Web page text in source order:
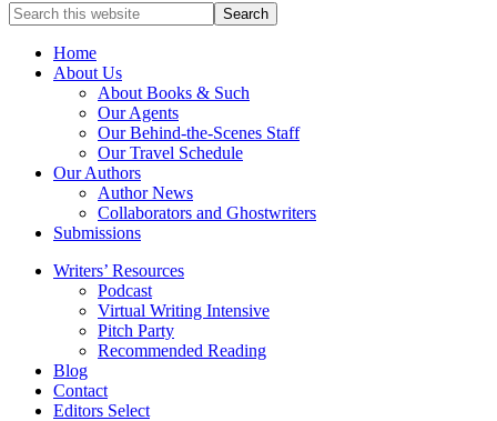
A
full-
service
literary
books
Christian
Search
for
TopicsHome
About Us
About Books & Such
Our Agents
Our Behind-the-Scenes Staff
Our Travel Schedule
Our Authors
Author News
Collaborators and Ghostwriters
Submissions
Writers’ Resources
Podcast
Virtual Writing Intensive
Pitch Party
Recommended Reading
Blog
Contact
Editors Select